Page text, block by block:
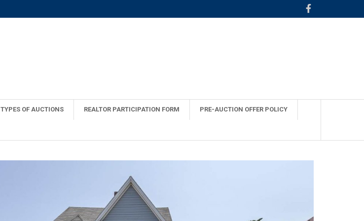
TYPES OF AUCTIONS REALTOR PARTICIPATION FORM PRE-AUCTION OFFER POLICY